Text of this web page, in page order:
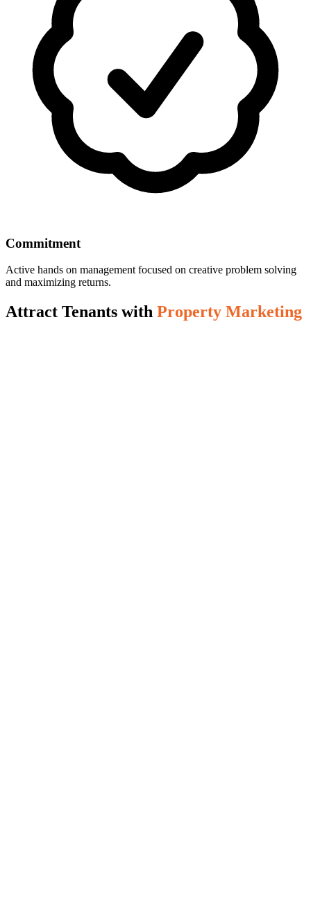
Commitment
Active hands on management focused on creative problem solving
and maximizing returns.
Attract Tenants with Property Marketing